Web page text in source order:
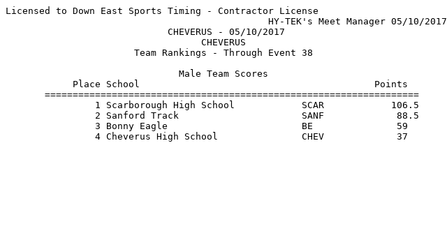
Licensed to Down East Sports Timing - Contractor License
                                               HY-TEK's Meet Manager 05/10/2017
                             CHEVERUS - 05/10/2017
                                   CHEVERUS
                       Team Rankings - Through Event 38
                               Male Team Scores
            Place School                                          Points
       ===================================================================
                1 Scarborough High School            SCAR            106.5
                2 Sanford Track                      SANF             88.5
                3 Bonny Eagle                        BE               59